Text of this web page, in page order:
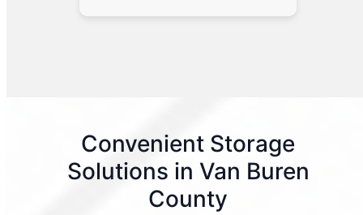
Convenient Storage
Solutions in Van Buren
County